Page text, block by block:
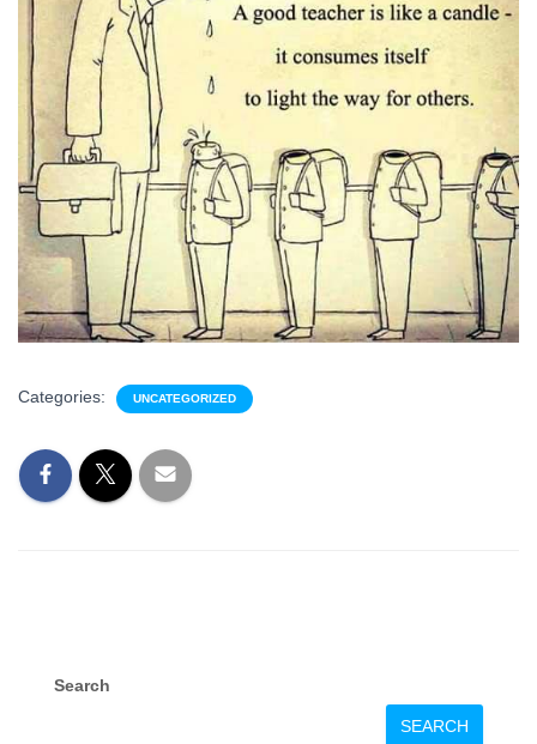
Categories: UNCATEGORIZED
Search
SEARCH